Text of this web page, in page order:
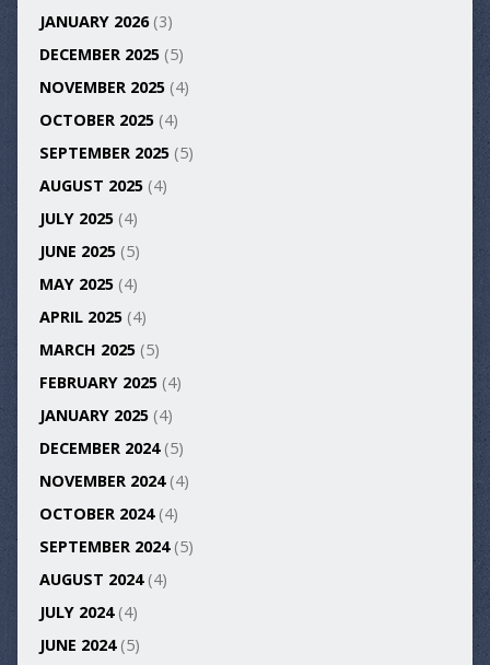
JANUARY 2026(3)
DECEMBER 2025(5)
NOVEMBER 2025(4)
OCTOBER 2025(4)
SEPTEMBER 2025(5)
AUGUST 2025(4)
JULY 2025(4)
JUNE 2025(5)
MAY 2025(4)
APRIL 2025(4)
MARCH 2025(5)
FEBRUARY 2025(4)
JANUARY 2025(4)
DECEMBER 2024(5)
NOVEMBER 2024(4)
OCTOBER 2024(4)
SEPTEMBER 2024(5)
AUGUST 2024(4)
JULY 2024(4)
JUNE 2024(5)